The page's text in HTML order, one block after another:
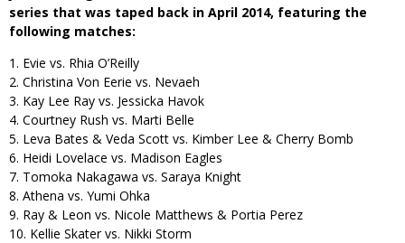
series that was taped back in April 2014, featuring the
following matches:
1. Evie vs. Rhia O’Reilly
2. Christina Von Eerie vs. Nevaeh
3. Kay Lee Ray vs. Jessicka Havok
4. Courtney Rush vs. Marti Belle
5. Leva Bates & Veda Scott vs. Kimber Lee & Cherry Bomb
6. Heidi Lovelace vs. Madison Eagles
7. Tomoka Nakagawa vs. Saraya Knight
8. Athena vs. Yumi Ohka
9. Ray & Leon vs. Nicole Matthews & Portia Perez
10. Kellie Skater vs. Nikki Storm